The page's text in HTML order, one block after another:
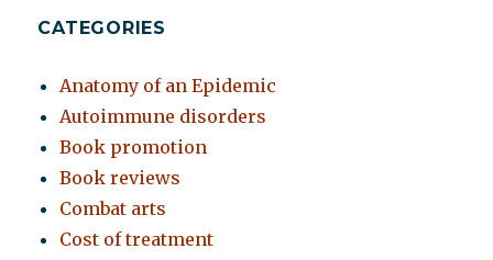
CATEGORIES
Anatomy of an Epidemic
Autoimmune disorders
Book promotion
Book reviews
Combat arts
Cost of treatment